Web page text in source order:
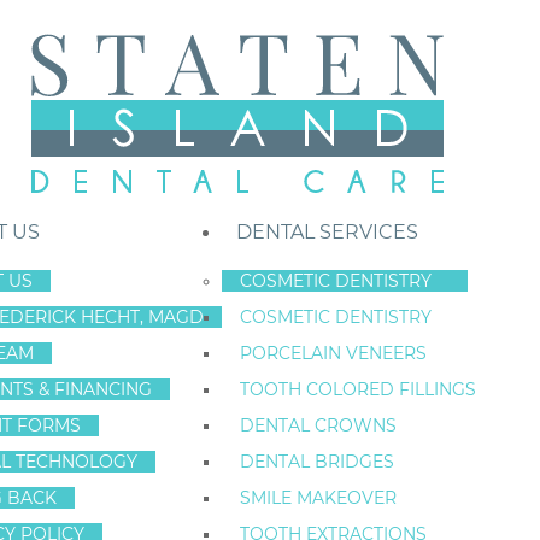
US
US
HECHT, MAGD
& FINANCING
FORMS
TECHNOLOGY
BACK
POLICY
DENTAL SERVICES
COSMETIC DENTISTRY
COSMETIC DENTISTRY
PORCELAIN VENEERS
TOOTH COLORED FILLINGS
DENTAL CROWNS
DENTAL BRIDGES
SMILE MAKEOVER
TOOTH EXTRACTIONS
Staten Island New York Dentist»Blog »Dental Veneers: 7 Fast Fixes
May
13